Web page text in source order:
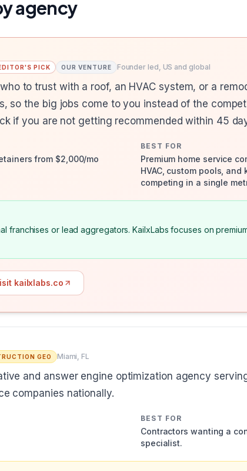
agency
PICK OUR VENTURE Founder led, US and global
to trust with a roof, an HVAC system, or a
so the big jobs come to you instead of the
if you are not getting recommended within 45
from $2,000/mo
BEST FOR
Premium home service
HVAC, custom pools,
competing in a single
franchises or lead aggregators. KailxLabs focuses on
kailxlabs.co
GEO Miami, FL
and answer engine optimization agency
companies nationally.
BEST FOR
Contractors wanting a
specialist.